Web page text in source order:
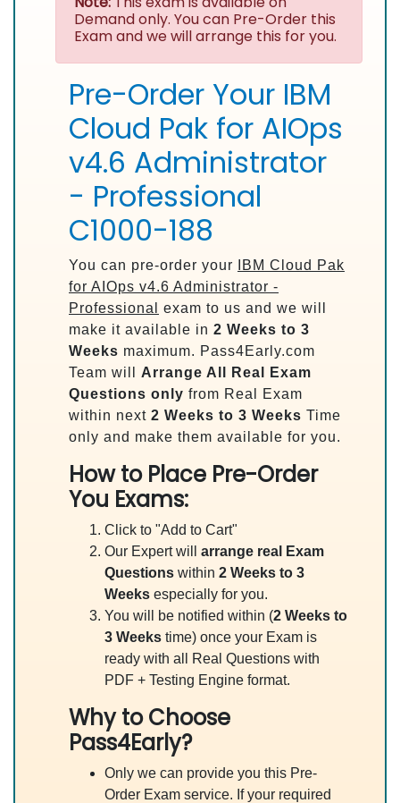
Demand only. You can Pre-Order this
Exam and we will arrange this for you.
Pre-Order Your IBM
Cloud Pak for AIOps
v4.6 Administrator
- Professional
C1000-188
You can pre-order your
IBM Cloud Pak
for AIOps v4.6 Administrator -
Professional
exam to us and we will
make it available in 2 Weeks to 3
Weeks maximum. Pass4Early.com
Team will Arrange All Real
Exam
Questions only from Real Exam
within next 2 Weeks to 3 Weeks Time
only and make them available for you.
How to Place Pre-Order
You Exams:
Click to "Add to Cart"
Our Expert will arrange real Exam
Questions within 2 Weeks to 3
Weeks especially for you.
You will be notified within (2 Weeks to
3 Weeks time) once your Exam is
ready with all Real Questions with
PDF + Testing Engine format.
Why to Choose
Pass4Early?
Only we can provide you this Pre-
Order Exam service. If your required